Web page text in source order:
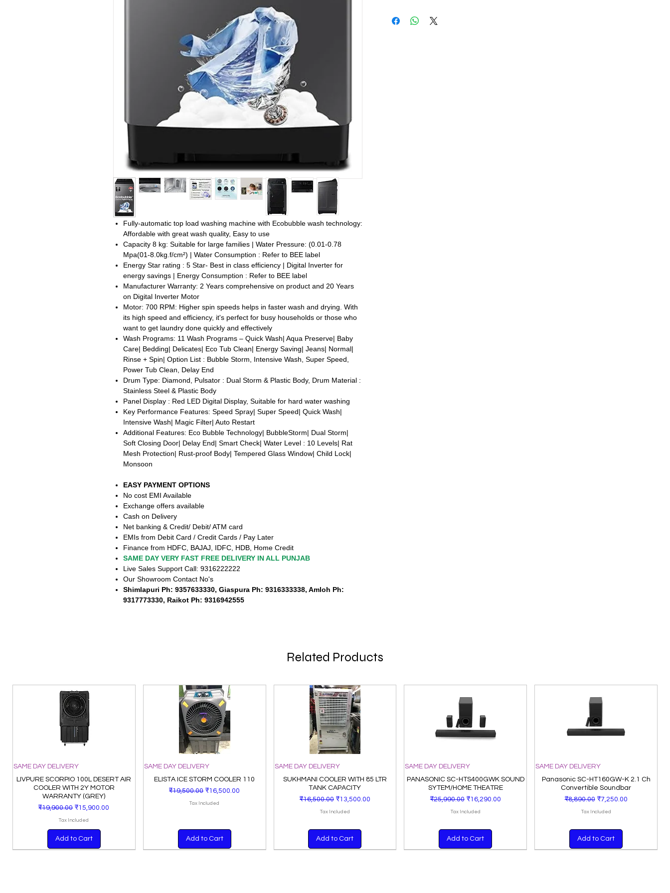
Fully-automatic top load washing machine with Ecobubble wash technology:
Affordable with great wash quality, Easy to use
Capacity 8 kg: Suitable for large families | Water Pressure: (0.01-0.78
Mpa(01-8.0kg.f/cm²) | Water Consumption : Refer to BEE label
Energy Star rating : 5 Star- Best in class efficiency | Digital Inverter for
energy savings | Energy Consumption : Refer to BEE label
Manufacturer Warranty: 2 Years comprehensive on product and 20 Years
on Digital Inverter Motor
Motor: 700 RPM: Higher spin speeds helps in faster wash and drying. With
its high speed and efficiency, it's perfect for busy households or those who
want to get laundry done quickly and effectively
Wash Programs: 11 Wash Programs – Quick Wash| Aqua Preserve| Baby
Care| Bedding| Delicates| Eco Tub Clean| Energy Saving| Jeans| Normal|
Rinse + Spin| Option List : Bubble Storm, Intensive Wash, Super Speed,
Power Tub Clean, Delay End
Drum Type: Diamond, Pulsator : Dual Storm & Plastic Body, Drum Material :
Stainless Steel & Plastic Body
Panel Display : Red LED Digital Display, Suitable for hard water washing
Key Performance Features: Speed Spray| Super Speed| Quick Wash|
Intensive Wash| Magic Filter| Auto Restart
Additional Features: Eco Bubble Technology| BubbleStorm| Dual Storm|
Soft Closing Door| Delay End| Smart Check| Water Level : 10 Levels| Rat
Mesh Protection| Rust-proof Body| Tempered Glass Window| Child Lock|
Monsoon
EASY PAYMENT OPTIONS
No cost EMI Available
Exchange offers available
Cash on Delivery
Net banking & Credit/ Debit/ ATM card
EMIs from Debit Card / Credit Cards / Pay Later
Finance from HDFC, BAJAJ, IDFC, HDB, Home Credit
SAME DAY VERY FAST FREE DELIVERY IN ALL PUNJAB
Live Sales Support Call: 9316222222
Our Showroom Contact No's
Shimlapuri Ph: 9357633330, Giaspura Ph: 9316333338, Amloh Ph:
9317773330, Raikot Ph: 9316942555
Our Showroom Contact No's
Related Products
SAME DAY DELIVERY
LIVPURE SCORPIO 100L DESERT AIR
COOLER WITH 2Y MOTOR
WARRANTY (GREY)
Regular Price
₹19,900.00 Sale Price
₹15,900.00
Tax Included
Add to Cart
SAME DAY DELIVERY
ELISTA ICE STORM COOLER 110
Regular Price
₹19,500.00 Sale Price
₹16,500.00
Tax Included
Add to Cart
SAME DAY DELIVERY
SUKHMANI COOLER WITH 85 LTR
TANK CAPACITY
Regular Price
₹16,500.00 Sale Price
₹13,500.00
Tax Included
Add to Cart
SAME DAY DELIVERY
PANASONIC SC-HTS400GWK SOUND
SYTEM/HOME THEATRE
Regular Price
₹25,990.00 Sale Price
₹16,290.00
Tax Included
Add to Cart
SAME DAY DELIVERY
Panasonic SC-HT160GW-K 2.1 Ch
Convertible Soundbar
Regular Price
₹8,890.00 Sale Price
₹7,250.00
Tax Included
Add to Cart